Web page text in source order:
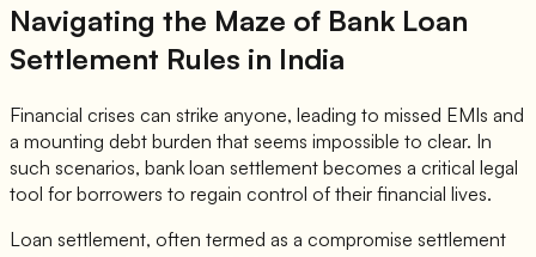
Navigating the Maze of Bank Loan
Settlement Rules in India
Financial crises can strike anyone, leading to missed EMIs and
a mounting debt burden that seems impossible to clear. In
such scenarios, bank loan settlement becomes a critical legal
tool for borrowers to regain control of their financial lives.
Loan settlement, often termed as a compromise settlement